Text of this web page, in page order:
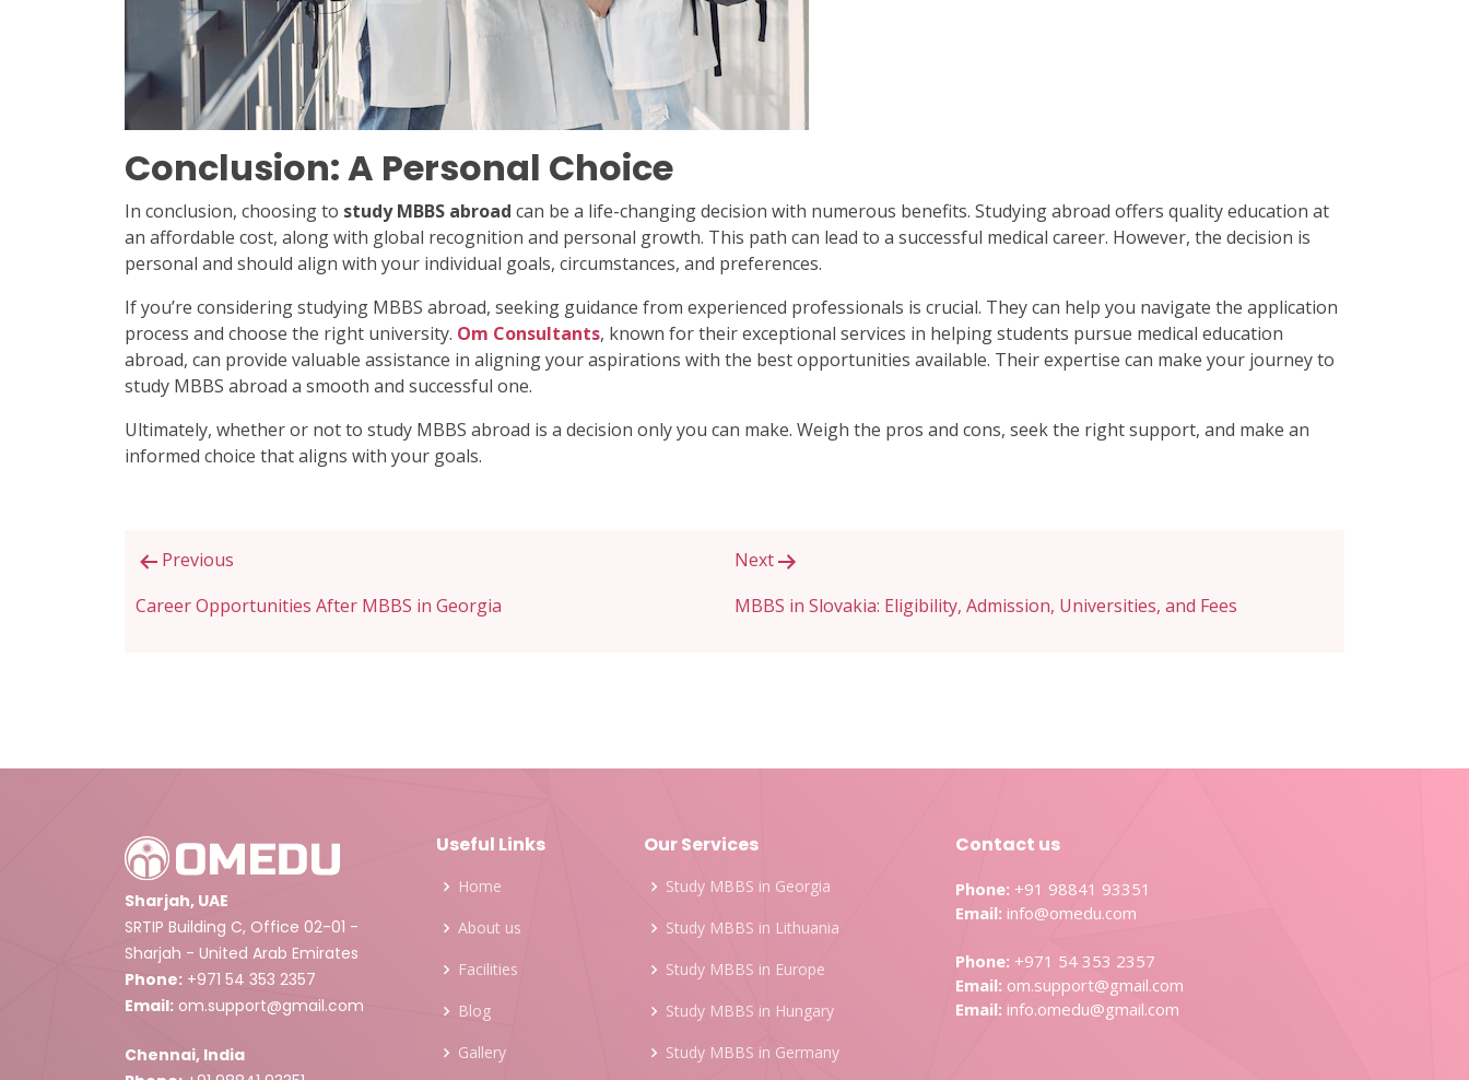
Conclusion: A Personal Choice
In conclusion, choosing to study MBBS abroad can be a life-changing decision with numerous benefits. Studying abroad offers quality education at
an affordable cost, along with global recognition and personal growth. This path can lead to a successful medical career. However, the decision is
personal and should align with your individual goals, circumstances, and preferences.
If you’re considering studying MBBS abroad, seeking guidance from experienced professionals is crucial. They can help you navigate the application
process and choose the right university. Om Consultants, known for their exceptional services in helping students pursue medical education
abroad, can provide valuable assistance in aligning your aspirations with the best opportunities available. Their expertise can make your journey to
study MBBS abroad a smooth and successful one.
Ultimately, whether or not to study MBBS abroad is a decision only you can make. Weigh the pros and cons, seek the right support, and make an
informed choice that aligns with your goals.
Post
navigation
Previous
Career Opportunities After MBBS in Georgia
Next
MBBS in Slovakia: Eligibility, Admission, Universities, and Fees
Sharjah, UAE
SRTIP Building C, Office 02-01 -
Sharjah - United Arab Emirates
Phone: +971 54 353 2357
Email: om.support@gmail.com
Chennai, India
Useful Links
Home
About us
Facilities
Blog
Gallery
Our Services
Study MBBS in Georgia
Study MBBS in Lithuania
Study MBBS in Europe
Study MBBS in Hungary
Study MBBS in Germany
Contact us
Phone: +91 98841 93351
Email: info@omedu.com
Phone: +971 54 353 2357
Email: om.support@gmail.com
Email: info.omedu@gmail.com